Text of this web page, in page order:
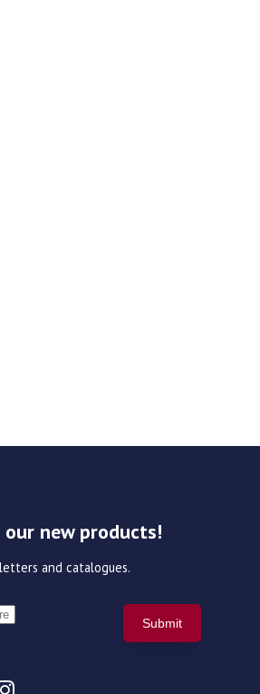
new products!
and catalogues.